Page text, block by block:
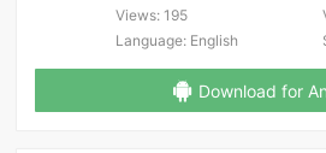
Views: 195
Language: English
Download for